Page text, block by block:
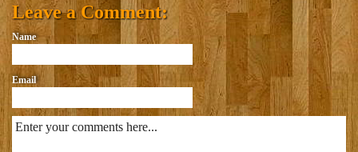
Leave a Comment:
Name
Email